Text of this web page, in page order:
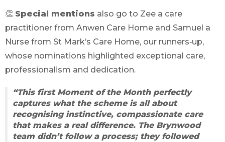
👏 Special mentions also go to Zee a care
practitioner from Anwen Care Home and Samuel a
Nurse from St Mark’s Care Home, our runners‑up,
whose nominations highlighted exceptional care,
professionalism and dedication.
“This first Moment of the Month perfectly
captures what the scheme is all about
recognising instinctive, compassionate care
that makes a real difference. The Brynwood
team didn’t follow a process; they followed